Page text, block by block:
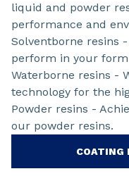
liquid and powder
performance and
Solventborne resins
perform in your
Waterborne resins -
technology for the
Powder resins -
our powder resins.
COATING